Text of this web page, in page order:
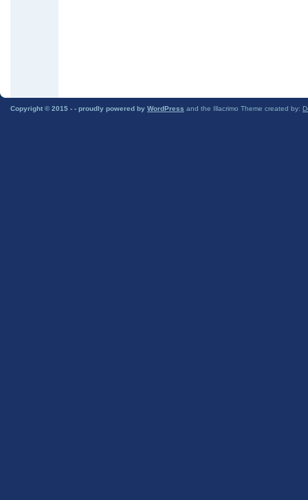
Copyright © 2015 - - proudly powered by WordPress and the Illacrimo Theme created by: